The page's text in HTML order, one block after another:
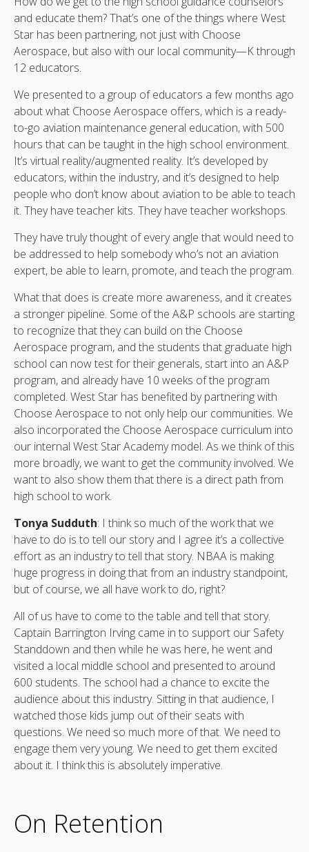
and educate them? That’s one of the things where West
Star has been partnering, not just with Choose
Aerospace, but also with our local community—K through
12 educators.
We presented to a group of educators a few months ago
about what Choose Aerospace offers, which is a ready-
to-go aviation maintenance general education, with 500
hours that can be taught in the high school environment.
It’s virtual reality/augmented reality. It’s developed by
educators, within the industry, and it’s designed to help
people who don’t know about aviation to be able to teach
it. They have teacher kits. They have teacher workshops.
They have truly thought of every angle that would need to
be addressed to help somebody who’s not an aviation
expert, be able to learn, promote, and teach the program.
What that does is create more awareness, and it creates
a stronger pipeline. Some of the A&P schools are starting
to recognize that they can build on the Choose
Aerospace program, and the students that graduate high
school can now test for their generals, start into an A&P
program, and already have 10 weeks of the program
completed. West Star has benefited by partnering with
Choose Aerospace to not only help our communities. We
also incorporated the Choose Aerospace curriculum into
our internal West Star Academy model. As we think of this
more broadly, we want to get the community involved. We
want to also show them that there is a direct path from
high school to work.
Tonya Sudduth: I think so much of the work that we
have to do is to tell our story and I agree it’s a collective
effort as an industry to tell that story. NBAA is making
huge progress in doing that from an industry standpoint,
but of course, we all have work to do, right?
All of us have to come to the table and tell that story.
Captain Barrington Irving came in to support our Safety
Standdown and then while he was here, he went and
visited a local middle school and presented to around
600 students. The school had a chance to excite the
audience about this industry. Sitting in that audience, I
watched those kids jump out of their seats with
questions. We need so much more of that. We need to
engage them very young. We need to get them excited
about it. I think this is absolutely imperative.
On Retention